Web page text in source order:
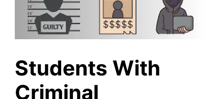
Students With
Criminal